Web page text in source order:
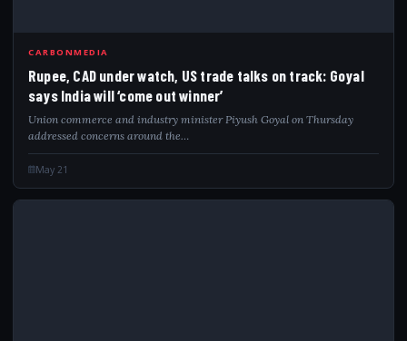
RUP
CARBONMEDIA
Rupee, CAD under watch, US trade talks on track: Goyal
says India will ‘come out winner’
Union commerce and industry minister Piyush Goyal on Thursday
addressed concerns around the…
May 21